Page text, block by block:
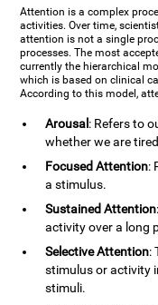
Attention is a complex
activities. Over time,
attention is not a single
processes. The most
currently the hierarchical
which is based on clinical
According to this model,
Arousal : Refers to
whether we are
Focused Attention:
a stimulus.
Sustained Attention
activity over a long
Selective Attention:
stimulus or activity
stimuli.